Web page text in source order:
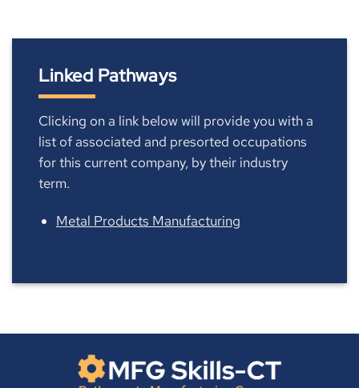
Linked Pathways
Clicking on a link below will provide you with a
list of associated and presorted occupations
for this current company, by their industry
term.
Metal Products Manufacturing